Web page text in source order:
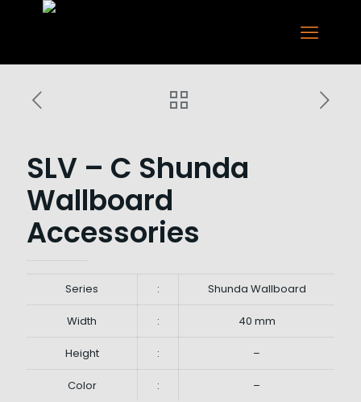
SLV – C Shunda
Wallboard
Accessories
Series : Shunda Wallboard
Width : 40 mm
Height : –
Color : –